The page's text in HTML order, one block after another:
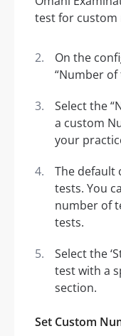
On the
“Number
Select the
a custom
your
The default
tests. You
number of
tests.
Select the
test with a
section.
Set Custom